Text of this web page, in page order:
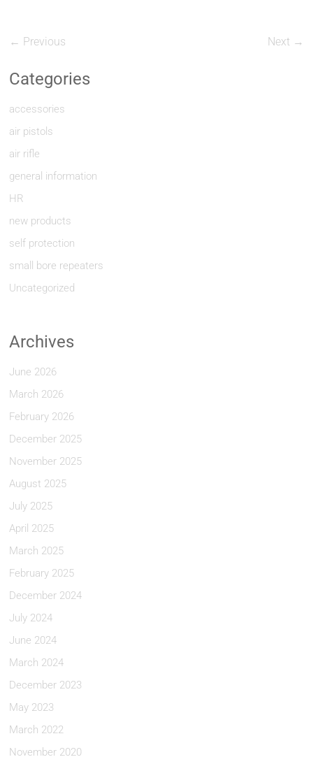
← Previous Next →
Categories
accessories
air pistols
air rifle
general information
HR
new products
self protection
small bore repeaters
Uncategorized
Archives
June 2026
March 2026
February 2026
December 2025
November 2025
August 2025
July 2025
April 2025
March 2025
February 2025
December 2024
July 2024
June 2024
March 2024
December 2023
May 2023
March 2022
November 2020